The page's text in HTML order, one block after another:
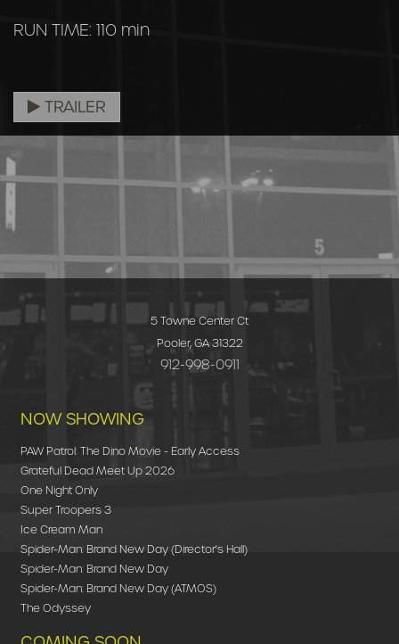
RUN TIME: 110 min
TRAILER
5 Towne Center Ct
Pooler, GA 31322
912-998-0911
NOW SHOWING
PAW Patrol: The Dino Movie - Early Access
Grateful Dead Meet Up 2026
One Night Only
Super Troopers 3
Ice Cream Man
Spider-Man: Brand New Day (Director's Hall)
Spider-Man: Brand New Day
Spider-Man: Brand New Day (ATMOS)
The Odyssey